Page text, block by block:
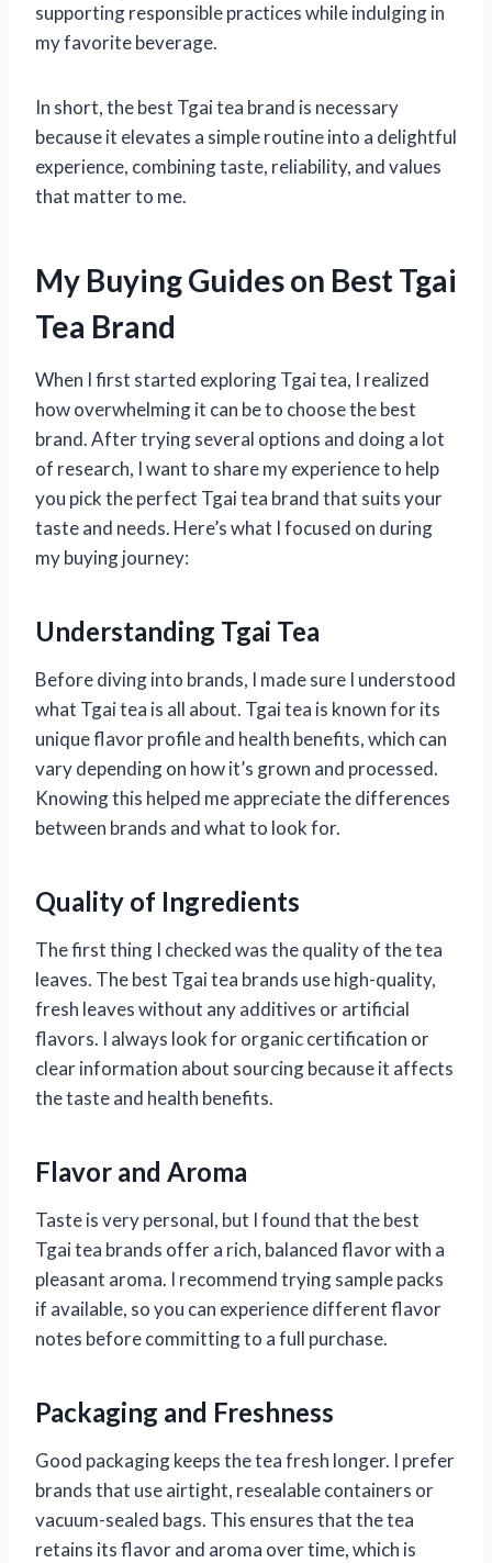
supporting responsible practices while indulging in
my favorite beverage.
In short, the best Tgai tea brand is necessary
because it elevates a simple routine into a delightful
experience, combining taste, reliability, and values
that matter to me.
My Buying Guides on Best Tgai
Tea Brand
When I first started exploring Tgai tea, I realized
how overwhelming it can be to choose the best
brand. After trying several options and doing a lot
of research, I want to share my experience to help
you pick the perfect Tgai tea brand that suits your
taste and needs. Here’s what I focused on during
my buying journey:
Understanding Tgai Tea
Before diving into brands, I made sure I understood
what Tgai tea is all about. Tgai tea is known for its
unique flavor profile and health benefits, which can
vary depending on how it’s grown and processed.
Knowing this helped me appreciate the differences
between brands and what to look for.
Quality of Ingredients
The first thing I checked was the quality of the tea
leaves. The best Tgai tea brands use high-quality,
fresh leaves without any additives or artificial
flavors. I always look for organic certification or
clear information about sourcing because it affects
the taste and health benefits.
Flavor and Aroma
Taste is very personal, but I found that the best
Tgai tea brands offer a rich, balanced flavor with a
pleasant aroma. I recommend trying sample packs
if available, so you can experience different flavor
notes before committing to a full purchase.
Packaging and Freshness
Good packaging keeps the tea fresh longer. I prefer
brands that use airtight, resealable containers or
vacuum-sealed bags. This ensures that the tea
retains its flavor and aroma over time, which is